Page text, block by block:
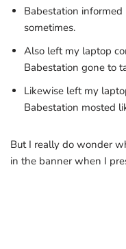
Babestation
sometimes.
Also left my laptop
Babestation gone to
Likewise left my
Babestation mosted
But I really do wonder
in the banner when I